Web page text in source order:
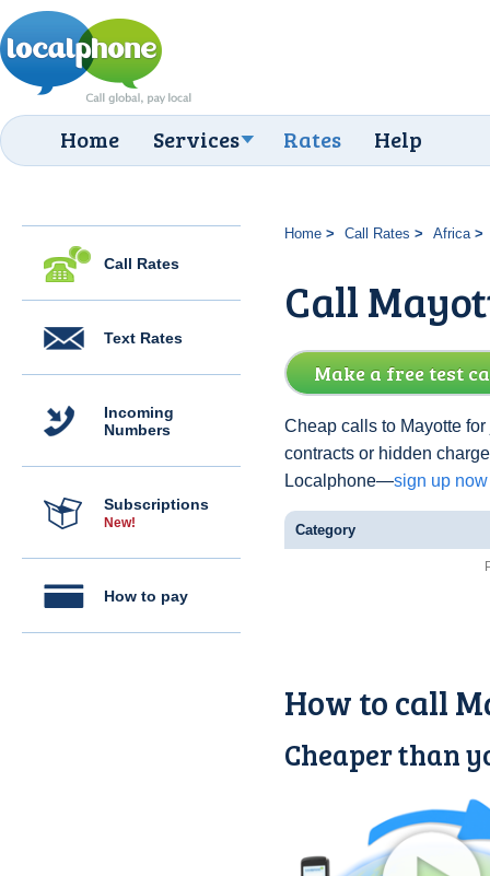
Home Services Rates Help
Call Rates
Text Rates
Incoming
Numbers
Subscriptions
New!
How to pay
Home Call Rates Africa
Call
Make a free test
Cheap calls to Mayotte
contracts or hidden
Localphone—sign up now
Category
How to call
Cheaper than